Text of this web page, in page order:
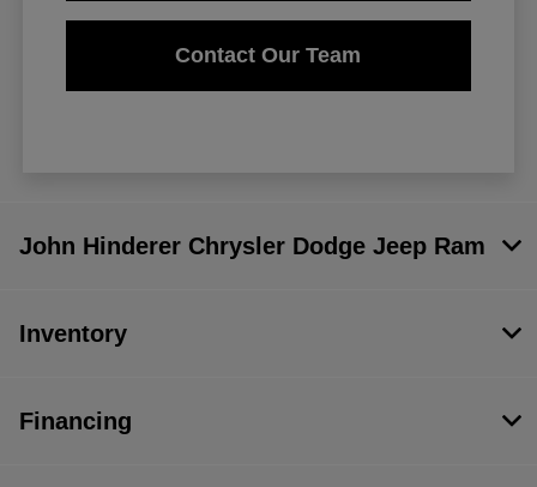
Contact Our Team
John Hinderer Chrysler Dodge Jeep Ram
Inventory
Financing